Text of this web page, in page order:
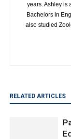
years. Ashley is
Bachelors in
also studied
RELATED ARTICLES